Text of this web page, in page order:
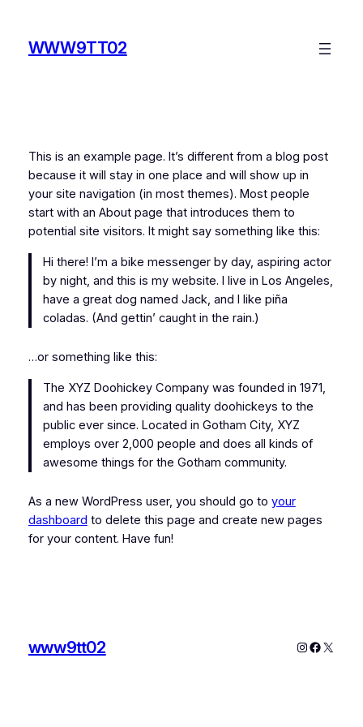
content
WWW9TT02
This is an example page. It’s different from a blog post
because it will stay in one place and will show up in
your site navigation (in most themes). Most people
start with an About page that introduces them to
potential site visitors. It might say something like this:
Hi there! I’m a bike messenger by day, aspiring actor
by night, and this is my website. I live in Los Angeles,
have a great dog named Jack, and I like piña
coladas. (And gettin’ caught in the rain.)
…or something like this:
The XYZ Doohickey Company was founded in 1971,
and has been providing quality doohickeys to the
public ever since. Located in Gotham City, XYZ
employs over 2,000 people and does all kinds of
awesome things for the Gotham community.
As a new WordPress user, you should go to your
dashboard to delete this page and create new pages
for your content. Have fun!
www9tt02 Instagram
X